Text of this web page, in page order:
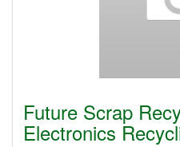
Future Scrap
Electronics